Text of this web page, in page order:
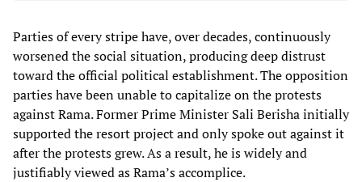
Parties of every stripe have, over decades, continuously
worsened the social situation, producing deep distrust
toward the official political establishment. The opposition
parties have been unable to capitalize on the protests
against Rama. Former Prime Minister Sali Berisha initially
supported the resort project and only spoke out against it
after the protests grew. As a result, he is widely and
justifiably viewed as Rama’s accomplice.